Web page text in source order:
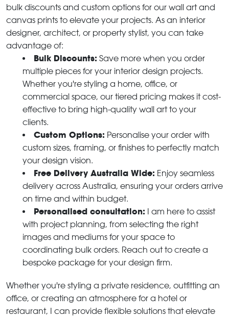
bulk discounts and custom options for our wall art and
canvas prints to elevate your projects. As an interior
designer, architect, or property stylist, you can take
advantage of:
Bulk Discounts: Save more when you order
multiple pieces for your interior design projects.
Whether you're styling a home, office, or
commercial space, our tiered pricing makes it cost-
effective to bring high-quality wall art to your
clients.
Custom Options: Personalise your order with
custom sizes, framing, or finishes to perfectly match
your design vision.
Free Delivery Australia Wide: Enjoy seamless
delivery across Australia, ensuring your orders arrive
on time and within budget.
Personalised consultation: I am here to assist
with project planning, from selecting the right
images and mediums for your space to
coordinating bulk orders. Reach out to create a
bespoke package for your design firm.
Whether you're styling a private residence, outfitting an
office, or creating an atmosphere for a hotel or
restaurant, I can provide flexible solutions that elevate